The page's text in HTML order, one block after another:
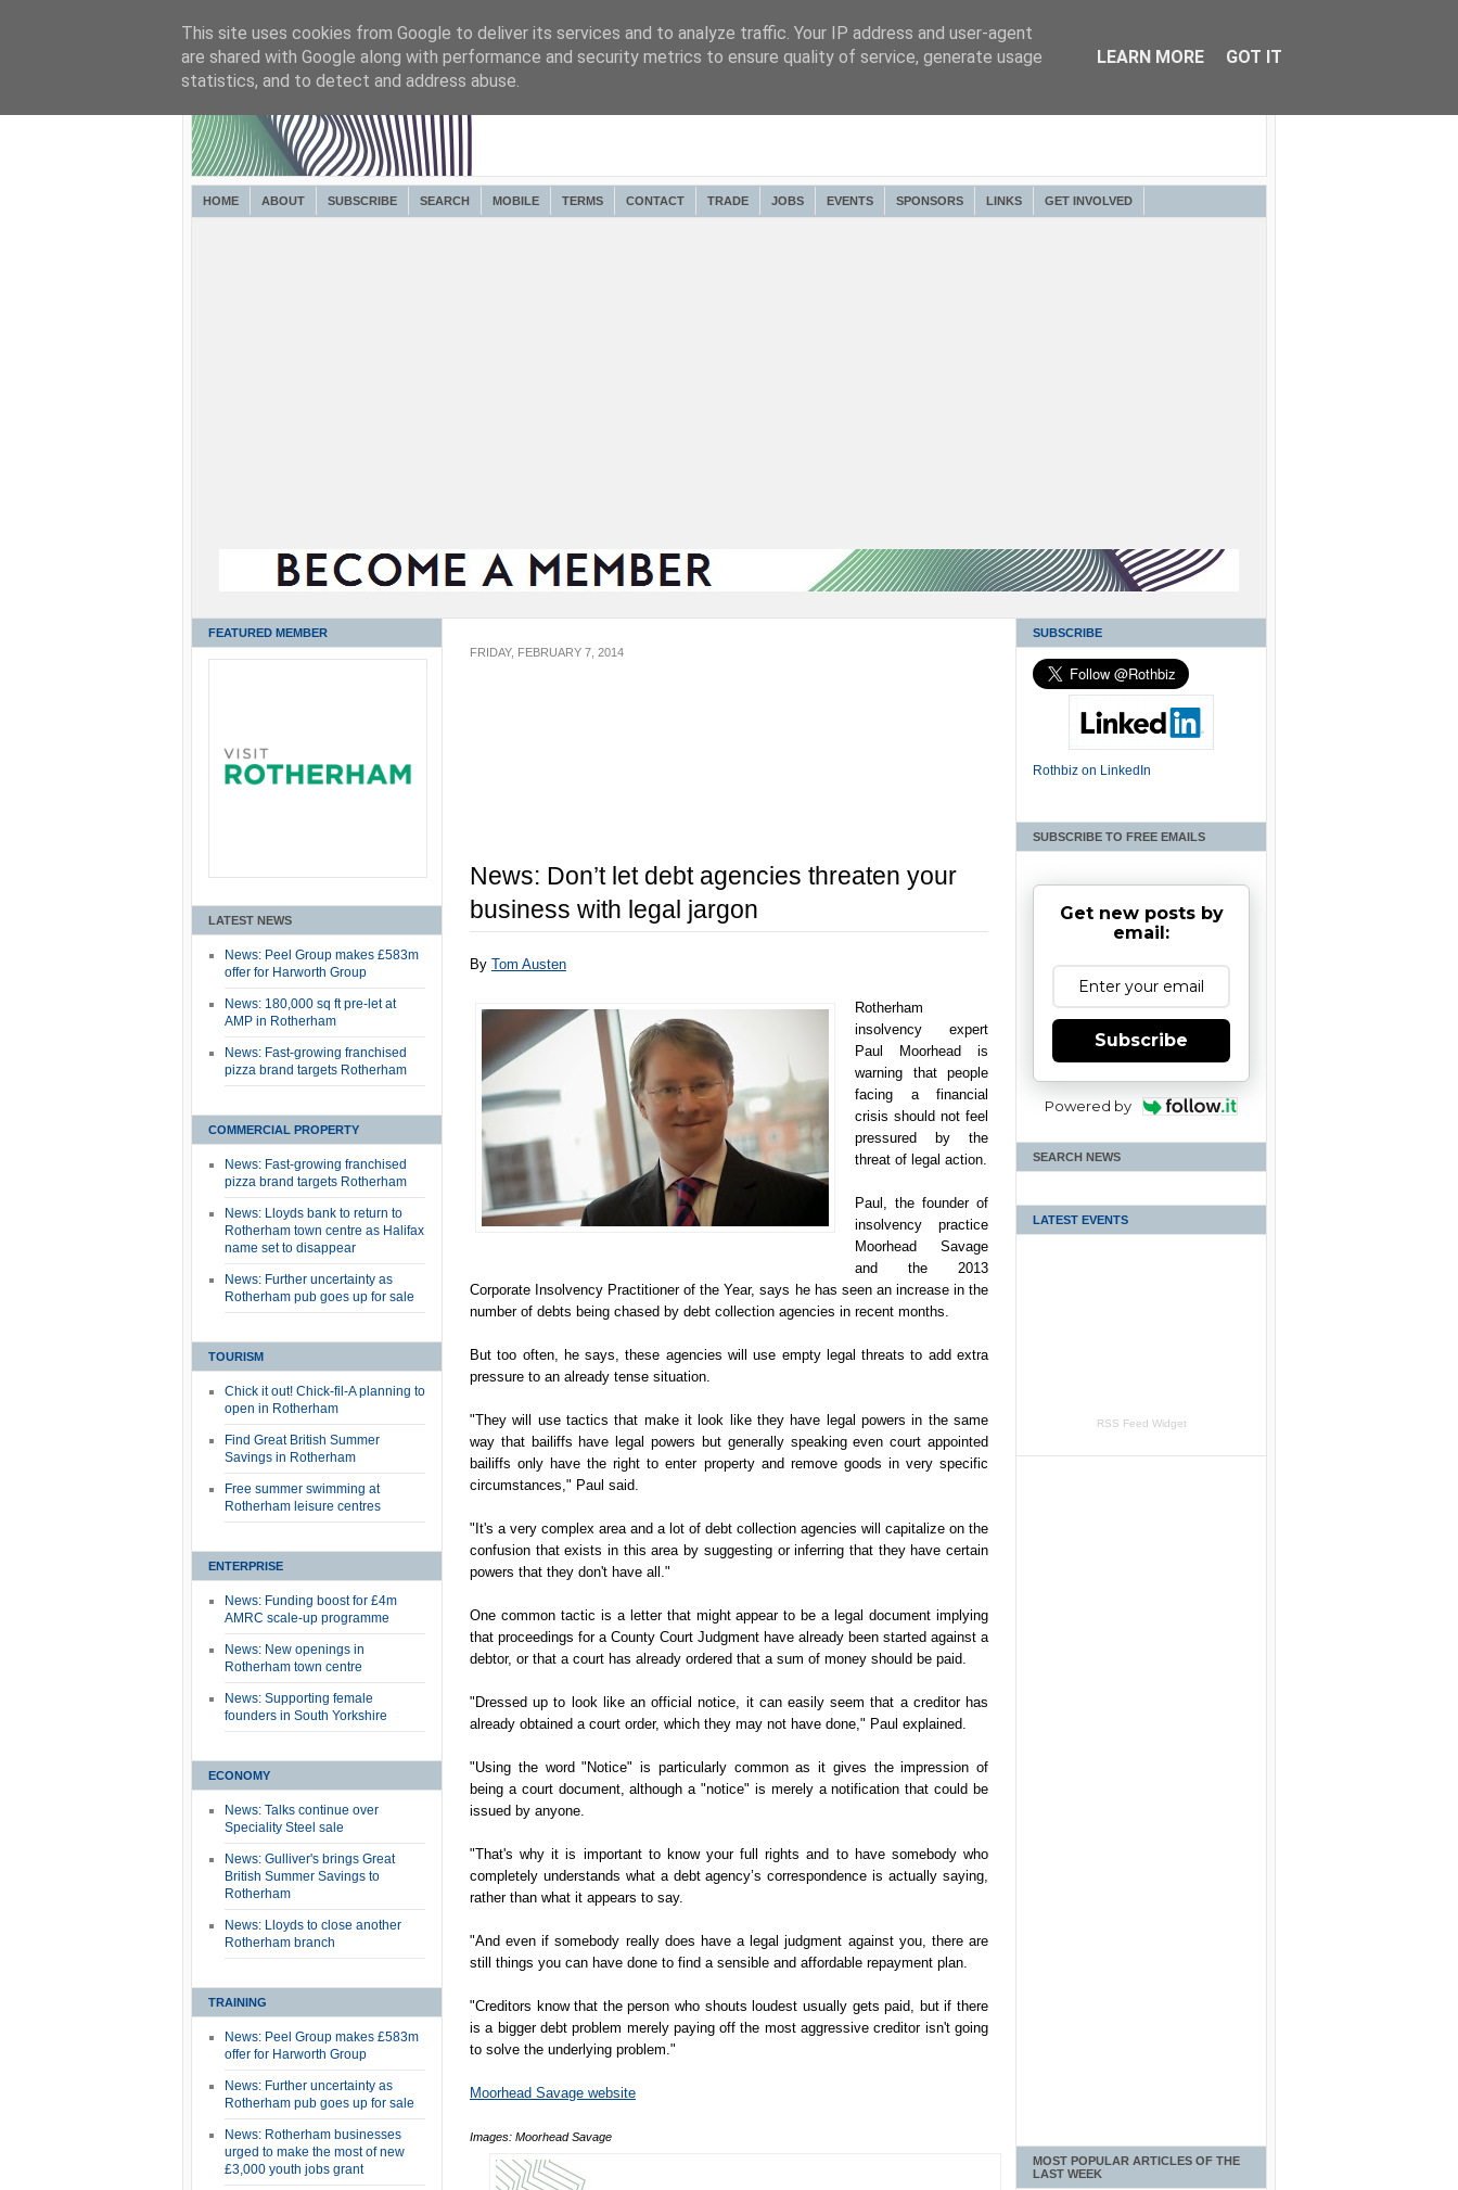
HOME ABOUT SUBSCRIBE SEARCH MOBILE TERMS CONTACT TRADE JOBS EVENTS SPONSORS LINKS GET INVOLVED
FEATURED MEMBER
LATEST NEWS
News: Peel Group makes £583m
offer for Harworth Group
News: 180,000 sq ft pre-let at
AMP in Rotherham
News: Fast-growing franchised
pizza brand targets Rotherham
COMMERCIAL PROPERTY
News: Fast-growing franchised
pizza brand targets Rotherham
News: Lloyds bank to return to
Rotherham town centre as Halifax
name set to disappear
News: Further uncertainty as
Rotherham pub goes up for sale
TOURISM
Chick it out! Chick-fil-A planning to
open in Rotherham
Find Great British Summer
Savings in Rotherham
Free summer swimming at
Rotherham leisure centres
ENTERPRISE
News: Funding boost for £4m
AMRC scale-up programme
News: New openings in
Rotherham town centre
News: Supporting female
founders in South Yorkshire
ECONOMY
News: Talks continue over
Speciality Steel sale
News: Gulliver's brings Great
British Summer Savings to
Rotherham
News: Lloyds to close another
Rotherham branch
TRAINING
News: Peel Group makes £583m
offer for Harworth Group
News: Further uncertainty as
Rotherham pub goes up for sale
News: Rotherham businesses
urged to make the most of new
£3,000 youth jobs grant
FRIDAY, FEBRUARY 7, 2014
News: Don’t let debt agencies threaten your
business with legal jargon
By Tom Austen
Rotherham
insolvency expert
Paul Moorhead is
warning that people
facing a financial
crisis should not feel
pressured by the
threat of legal action.
Paul, the founder of
insolvency practice
Moorhead Savage
and the 2013
Corporate Insolvency Practitioner of the Year, says he has seen an increase in the
number of debts being chased by debt collection agencies in recent months.
But too often, he says, these agencies will use empty legal threats to add extra
pressure to an already tense situation.
"They will use tactics that make it look like they have legal powers in the same
way that bailiffs have legal powers but generally speaking even court appointed
bailiffs only have the right to enter property and remove goods in very specific
circumstances," Paul said.
"It's a very complex area and a lot of debt collection agencies will capitalize on the
confusion that exists in this area by suggesting or inferring that they have certain
powers that they don't have all."
One common tactic is a letter that might appear to be a legal document implying
that proceedings for a County Court Judgment have already been started against a
debtor, or that a court has already ordered that a sum of money should be paid.
"Dressed up to look like an official notice, it can easily seem that a creditor has
already obtained a court order, which they may not have done," Paul explained.
"Using the word "Notice" is particularly common as it gives the impression of
being a court document, although a "notice" is merely a notification that could be
issued by anyone.
"That's why it is important to know your full rights and to have somebody who
completely understands what a debt agency’s correspondence is actually saying,
rather than what it appears to say.
"And even if somebody really does have a legal judgment against you, there are
still things you can have done to find a sensible and affordable repayment plan.
"Creditors know that the person who shouts loudest usually gets paid, but if there
is a bigger debt problem merely paying off the most aggressive creditor isn't going
to solve the underlying problem."
Moorhead Savage website
Images: Moorhead Savage
SUBSCRIBE
Rothbiz on LinkedIn
SUBSCRIBE TO FREE EMAILS
Get new posts by
email:
Subscribe
Powered by
SEARCH NEWS
LATEST EVENTS
RSS Feed Widget
MOST POPULAR ARTICLES OF THE
LAST WEEK
This site uses cookies from Google to deliver its services and to analyze traffic. Your IP address and user-agent
are shared with Google along with performance and security metrics to ensure quality of service, generate usage
statistics, and to detect and address abuse.
LEARN MORE GOT IT